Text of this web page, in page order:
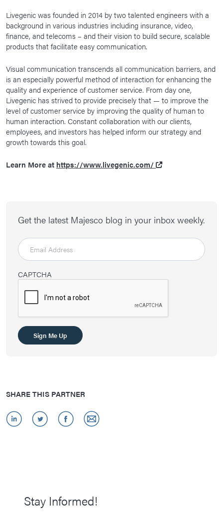
Livegenic was founded in 2014 by two talented engineers with a
background in various industries including insurance, video,
finance, and telecoms – and their vision to build secure, scalable
products that facilitate easy communication.
Visual communication transcends all communication barriers, and
is an especially powerful method of interaction for enhancing the
quality and experience of customer service. From day one,
Livegenic has strived to provide precisely that — to improve the
level of customer service by improving the quality of human to
human interaction. Constant collaboration with our clients,
employees, and investors has helped inform our strategy and
growth towards this goal.
Learn More at https://www.livegenic.com/
Get the latest Majesco blog in your inbox weekly.
CAPTCHA
Sign Me Up
SHARE THIS PARTNER
Stay Informed!